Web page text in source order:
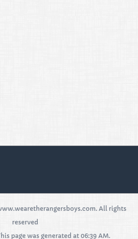
All rights
reserved
page was generated at 06:39 AM.